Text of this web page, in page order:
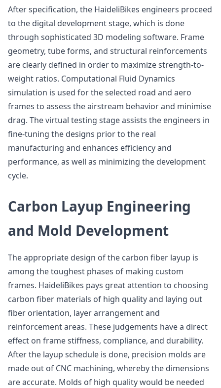
After specification, the HaideliBikes engineers proceed
to the digital development stage, which is done
through sophisticated 3D modeling software. Frame
geometry, tube forms, and structural reinforcements
are clearly defined in order to maximize strength-to-
weight ratios. Computational Fluid Dynamics
simulation is used for the selected road and aero
frames to assess the airstream behavior and minimise
drag. The virtual testing stage assists the engineers in
fine-tuning the designs prior to the real
manufacturing and enhances efficiency and
performance, as well as minimizing the development
cycle.
Carbon Layup Engineering
and Mold Development
The appropriate design of the carbon fiber layup is
among the toughest phases of making custom
frames. HaideliBikes pays great attention to choosing
carbon fiber materials of high quality and laying out
fiber orientation, layer arrangement and
reinforcement areas. These judgements have a direct
effect on frame stiffness, compliance, and durability.
After the layup schedule is done, precision molds are
made out of CNC machining, whereby the dimensions
are accurate. Molds of high quality would be needed